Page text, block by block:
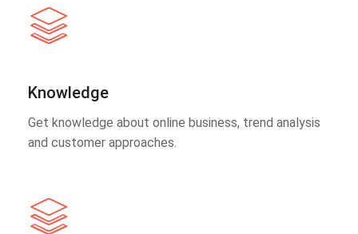
Knowledge
Get knowledge about online business, trend analysis
and customer approaches.